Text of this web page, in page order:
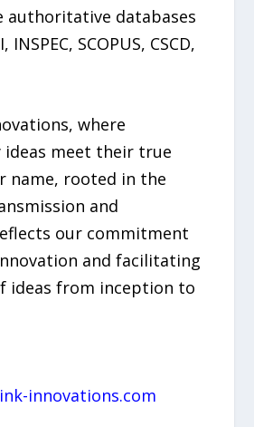
authoritative databases
INSPEC, SCOPUS, CSCD,
where
ideas meet their true
name, rooted in the
and
our commitment
and facilitating
ideas from inception to
innovations.com